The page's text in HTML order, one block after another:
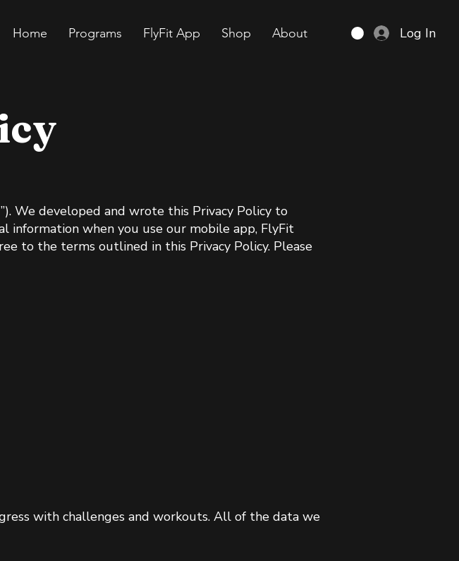
Home Programs FlyFit App Shop About Log In
We developed and wrote this Privacy Policy to
information when you use our mobile app, FlyFit
to the terms outlined in this Privacy Policy. Please
with challenges and workouts. All of the data we